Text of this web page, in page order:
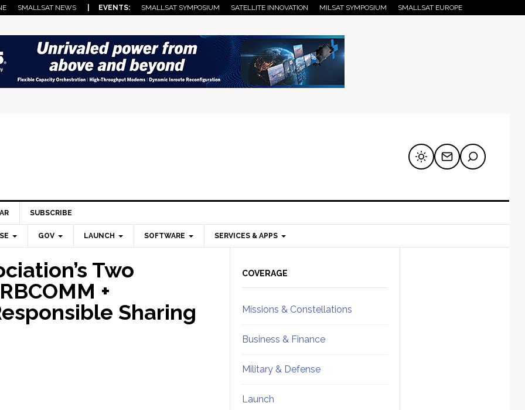
SMALLSAT NEWS | EVENTS: SMALLSAT SYMPOSIUM SATELLITE INNOVATION MILSAT SYMPOSIUM SMALLSAT EUROPE
SUBSCRIBE
GOV LAUNCH SOFTWARE SERVICES & APPS
Two
+
Sharing
Sidebar
COVERAGE
Missions & Constellations
Business & Finance
Military & Defense
Launch